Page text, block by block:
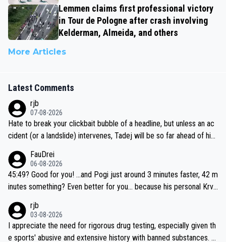
Lemmen claims first professional victory
in Tour de Pologne after crash involving
Kelderman, Almeida, and others
More Articles
Latest Comments
rjb
07-08-2026
Hate to break your clickbait bubble of a headline, but unless an ac
cident (or a landslide) intervenes, Tadej will be so far ahead of his
be coasting to the finish line, saving his energy for the Worlds. But
if he decides to take on the climbs, for the utterchallenge, then h
e'll do so at the head of the pack, as far ahead as he wants to be.
FauDrei
06-08-2026
45:49? Good for you! ...and Pogi just around 3 minutes faster, 42 m
inutes something? Even better for you... because his personal Krva
rjb
03-08-2026
I appreciate the need for rigorous drug testing, especially given th
e sports' abusive and extensive history with banned substances. B